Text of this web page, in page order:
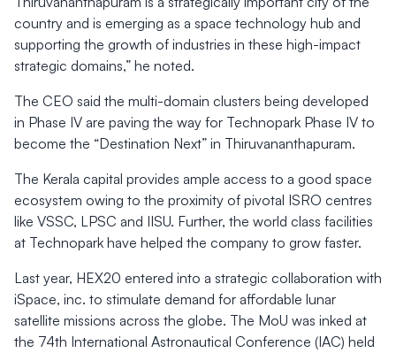
country and is emerging as a space technology hub and
supporting the growth of industries in these high-impact
strategic domains,” he noted.
The CEO said the multi-domain clusters being developed
in Phase IV are paving the way for Technopark Phase IV to
become the “Destination Next” in Thiruvananthapuram.
The Kerala capital provides ample access to a good space
ecosystem owing to the proximity of pivotal ISRO centres
like VSSC, LPSC and IISU. Further, the world class facilities
at Technopark have helped the company to grow faster.
Last year, HEX20 entered into a strategic collaboration with
iSpace, inc. to stimulate demand for affordable lunar
satellite missions across the globe. The MoU was inked at
the 74th International Astronautical Conference (IAC) held